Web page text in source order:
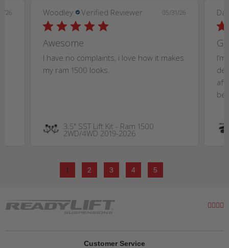
1 2 3 4 5
26 Woodley Verified Reviewer 05/31/26
Awesome
I have no complaints, i love how it makes
my ram 1500 looks.
3.5" SST Lift Kit - Ram 1500
2WD/4WD 2019-2026
Customer Service